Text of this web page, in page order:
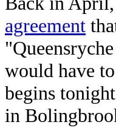
agreement
would have
begins
in